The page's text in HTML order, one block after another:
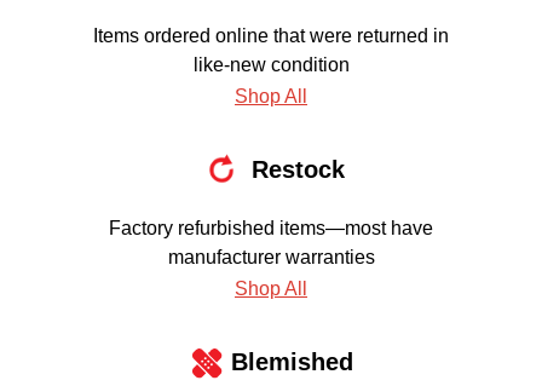
Items ordered online that were returned in
like-new condition
Shop All
Restock
Factory refurbished items—most have
manufacturer warranties
Shop All
Blemished